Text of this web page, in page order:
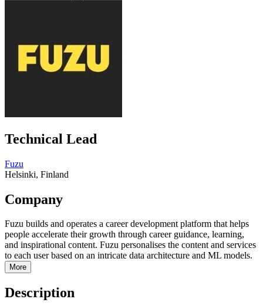
Technical Lead
Fuzu
Helsinki, Finland
Company
Fuzu builds and operates a career development platform that helps
people accelerate their growth through career guidance, learning,
and inspirational content. Fuzu personalises the content and services
to each user based on an intricate data architecture and ML models.
More
Description